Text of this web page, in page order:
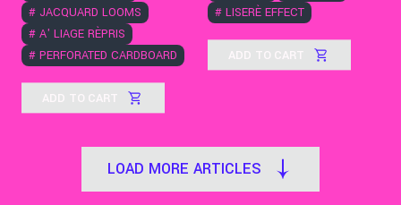
# JACQUARD LOOMS
# A' LIAGE RÈPRIS
# PERFORATED CARDBOARD
ADD TO CART
# LISERÈ EFFECT
ADD TO CART
LOAD MORE ARTICLES